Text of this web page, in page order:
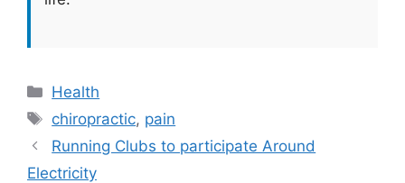
Categories
Health
Tags
chiropractic, pain
Running Clubs to participate Around
Electricity